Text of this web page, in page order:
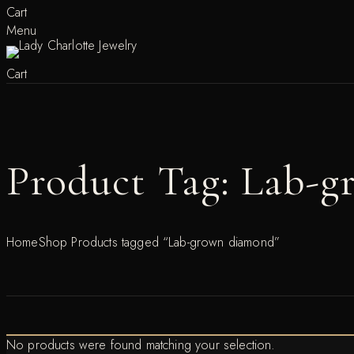
Cart
Menu
Cart
Product Tag: Lab-
HomeShop Products tagged “Lab-grown diamond”
No products were found matching your selection.